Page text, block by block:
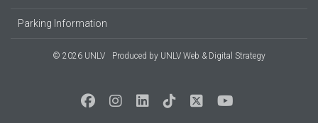
Parking Information
© 2026 UNLV Produced by UNLV Web & Digital Strategy